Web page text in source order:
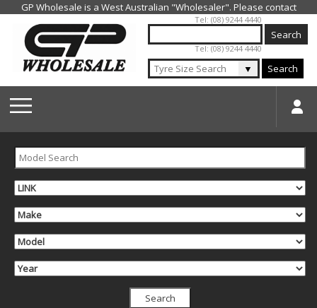
Jump to navigation
Tel: (08) 9244 4440
Tel: (08) 9244 4440
▼ Search